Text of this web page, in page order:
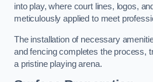
into play, where court lines, logos,
meticulously applied to meet
The installation of necessary
and fencing completes the process,
a pristine playing arena.